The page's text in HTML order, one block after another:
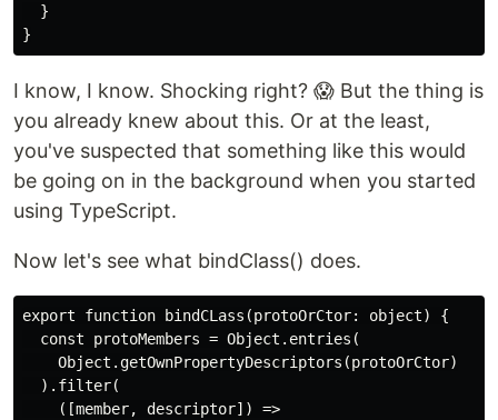
  }
I know, I know. Shocking right? 😱 But the thing is
you already knew about this. Or at the least,
you've suspected that something like this would
be going on in the background when you started
using TypeScript.
Now let's see what bindClass() does.
export function bindCLass(protoOrCtor: object) {
  const protoMembers = Object.entries(
    Object.getOwnPropertyDescriptors(protoOrCtor)
  ).filter(
    ([member, descriptor]) =>